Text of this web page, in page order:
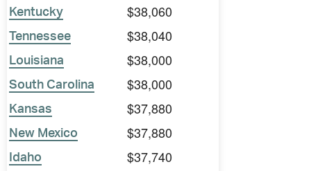
Kentucky $38,060
Tennessee $38,040
Louisiana $38,000
South Carolina $38,000
Kansas $37,880
New Mexico $37,880
Idaho $37,740